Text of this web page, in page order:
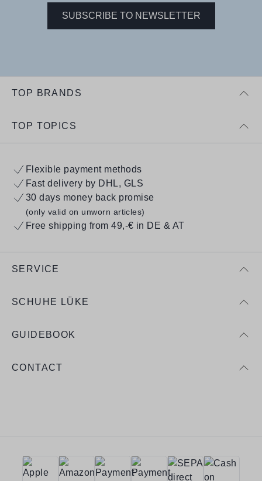
SUBSCRIBE TO NEWSLETTER
TOP BRANDS
TOP TOPICS
Flexible payment methods
Fast delivery by DHL, GLS
30 days money back promise
(only valid on unworn articles)
Free shipping from 49,-€ in DE & AT
SERVICE
SCHUHE LÜKE
GUIDEBOOK
CONTACT